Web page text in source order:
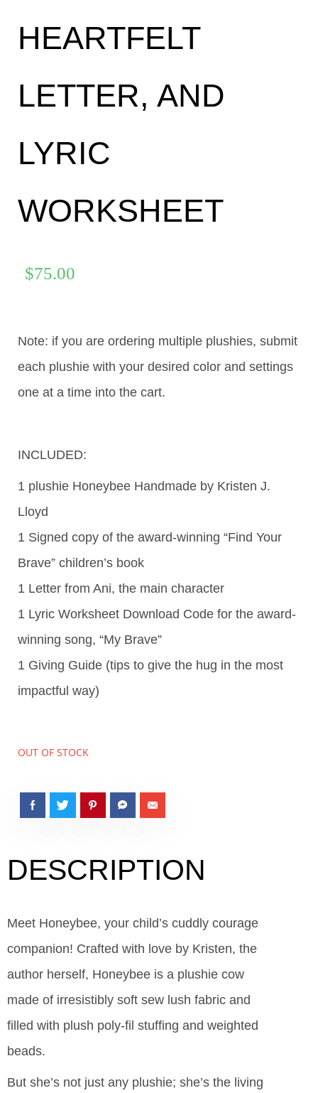
HEARTFELT
LETTER, AND
LYRIC
WORKSHEET
$75.00
Note: if you are ordering multiple plushies, submit
each plushie with your desired color and settings
one at a time into the cart.
INCLUDED:
1 plushie Honeybee Handmade by Kristen J.
Lloyd
1 Signed copy of the award-winning “Find Your
Brave” children’s book
1 Letter from Ani, the main character
1 Lyric Worksheet Download Code for the award-
winning song, “My Brave”
1 Giving Guide (tips to give the hug in the most
impactful way)
OUT OF STOCK
DESCRIPTION
Meet Honeybee, your child’s cuddly courage
companion! Crafted with love by Kristen, the
author herself, Honeybee is a plushie cow
made of irresistibly soft sew lush fabric and
filled with plush poly-fil stuffing and weighted
beads.
But she’s not just any plushie; she’s the living